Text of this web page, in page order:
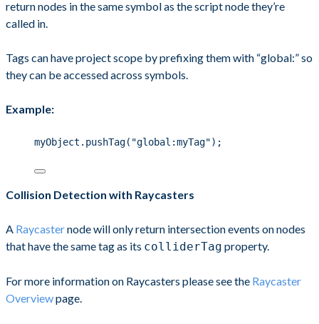
return nodes in the same symbol as the script node they’re
called in.
Tags can have project scope by prefixing them with “global:” so
they can be accessed across symbols.
Example:
myObject.pushTag("global:myTag");
Collision Detection with Raycasters
A Raycasternode will only return intersection events on nodes
that have the same tag as its colliderTag property.
For more information on Raycasters please see the Raycaster
Overviewpage.